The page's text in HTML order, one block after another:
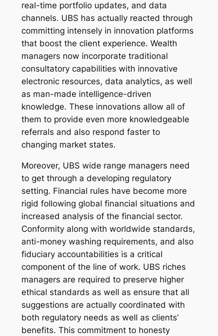
real-time portfolio updates, and data
channels. UBS has actually reacted through
committing intensely in innovation platforms
that boost the client experience. Wealth
managers now incorporate traditional
consultatory capabilities with innovative
electronic resources, data analytics, as well
as man-made intelligence-driven
knowledge. These innovations allow all of
them to provide even more knowledgeable
referrals and also respond faster to
changing market states.
Moreover, UBS wide range managers need
to get through a developing regulatory
setting. Financial rules have become more
rigid following global financial situations and
increased analysis of the financial sector.
Conformity along with worldwide standards,
anti-money washing requirements, and also
fiduciary accountabilities is a critical
component of the line of work. UBS riches
managers are required to preserve higher
ethical standards as well as ensure that all
suggestions are actually coordinated with
both regulatory needs as well as clients’
benefits. This commitment to honesty